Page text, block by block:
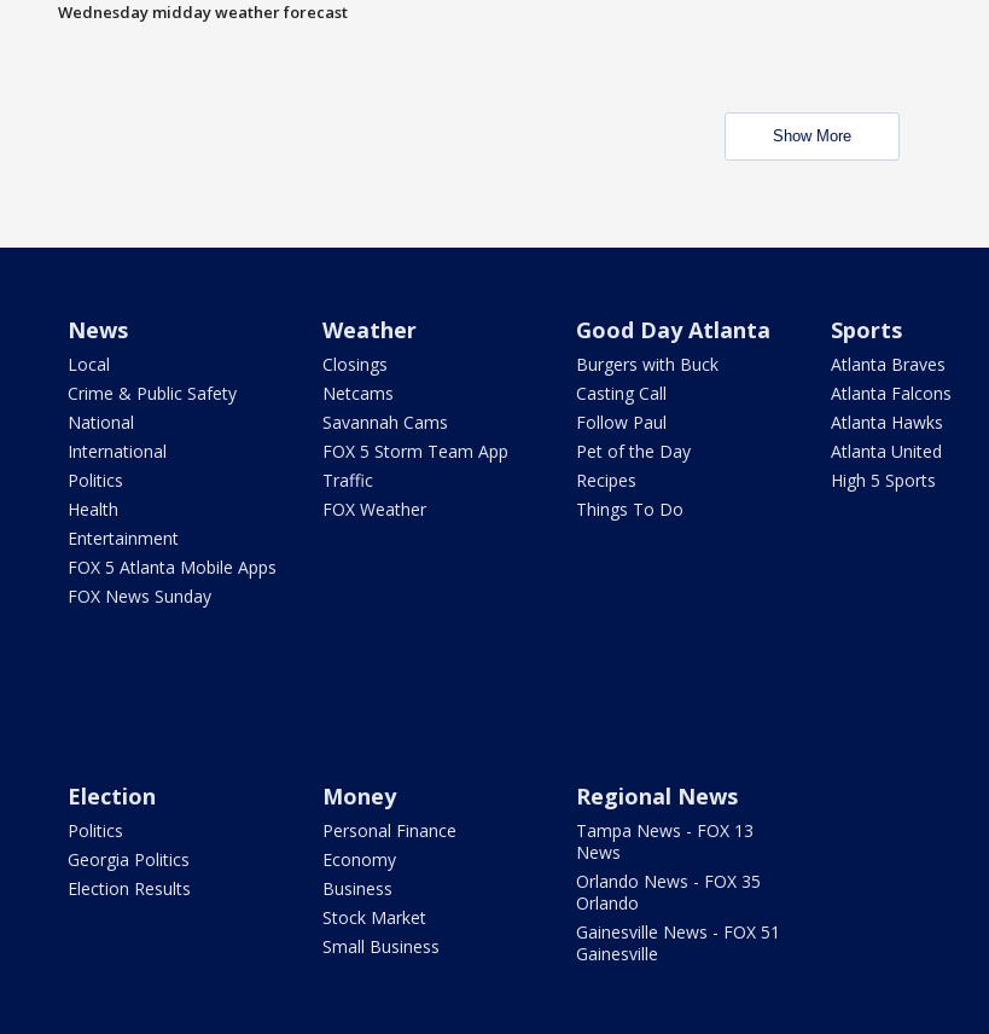
Wednesday midday weather forecast
Show More
News
Local
Crime & Public Safety
National
International
Politics
Health
Entertainment
FOX 5 Atlanta Mobile Apps
FOX News Sunday
Weather
Closings
Netcams
Savannah Cams
FOX 5 Storm Team App
Traffic
FOX Weather
Good Day Atlanta
Burgers with Buck
Casting Call
Follow Paul
Pet of the Day
Recipes
Things To Do
Sports
Atlanta Braves
Atlanta Falcons
Atlanta Hawks
Atlanta United
High 5 Sports
Election
Politics
Georgia Politics
Election Results
Money
Personal Finance
Economy
Business
Stock Market
Small Business
Regional News
Tampa News - FOX 13
News
Orlando News - FOX 35
Orlando
Gainesville News - FOX 51
Gainesville